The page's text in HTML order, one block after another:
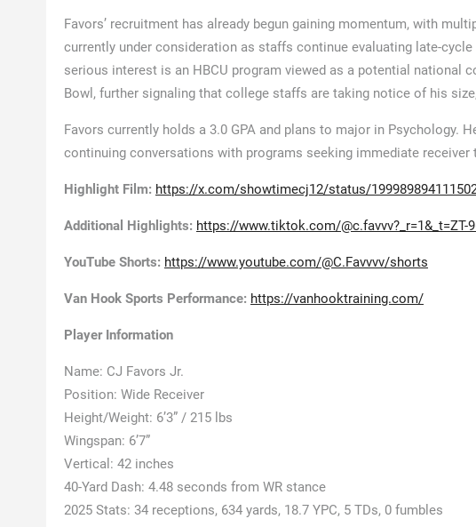
Favors’ recruitment has already begun gaining momentum, with
currently under consideration as staffs continue evaluating late-
serious interest is an HBCU program viewed as a potential national
Bowl, further signaling that college staffs are taking notice of his
Favors currently holds a 3.0 GPA and plans to major in Psychology.
continuing conversations with programs seeking immediate receiver
Highlight Film: https://x.com/showtimecj12/status/
Additional Highlights: https://www.tiktok.com/@c.favvv?_r=1&_t=ZT-
YouTube Shorts: https://www.youtube.com/@C.Favvvv/shorts
Van Hook Sports Performance: https://vanhooktraining.com/
Player Information
Name: CJ Favors Jr.
Position: Wide Receiver
Height/Weight: 6’3” / 215 lbs
Wingspan: 6’7”
Vertical: 42 inches
40-Yard Dash: 4.48 seconds from WR stance
2025 Stats: 34 receptions, 634 yards, 18.7 YPC, 5 TDs, 0 fumbles